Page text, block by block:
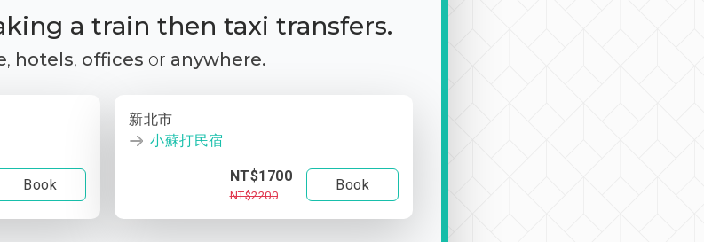
a train then taxi transfers.
, hotels, offices or anywhere.
Book
新北市
小蘇打民宿
NT$1700
NT$2200
Book